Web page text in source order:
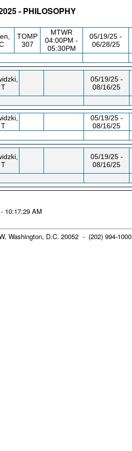
- PHILOSOPHY
TOMP
307
MTWR
04:00PM -
05:30PM
05/19/25 -
06/28/25
T
05/19/25 -
08/16/25
T
05/19/25 -
08/16/25
T
05/19/25 -
08/16/25
10:17:29 AM
Washington, D.C. 20052 - (202) 994-1000